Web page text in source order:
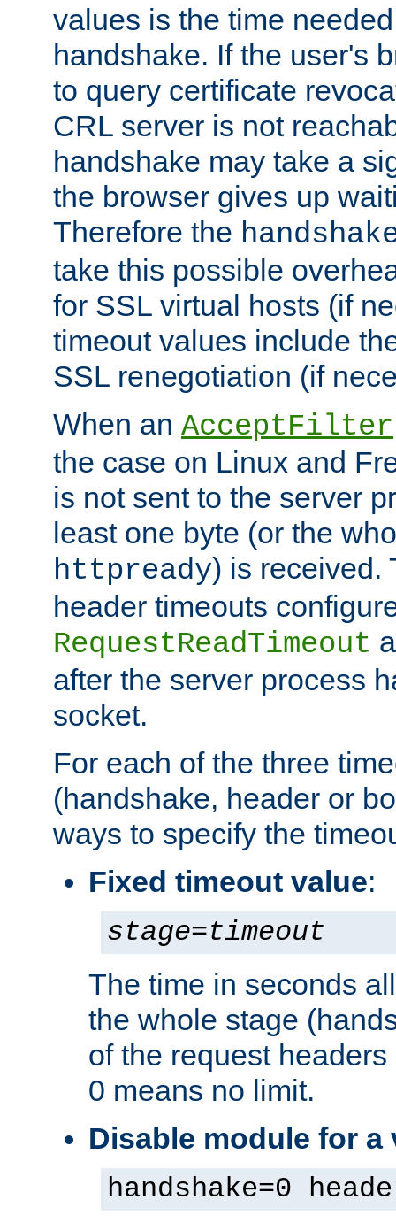
values is the time
handshake. If the user's
to query certificate
CRL server is not
handshake may take a
the browser gives up
Therefore the
take this possible
for SSL virtual hosts (if
timeout values include
SSL renegotiation (if
When an AcceptFilter
the case on Linux and
is not sent to the server
least one byte (or the
httpready) is received.
header timeouts
RequestReadTimeout
after the server process
socket.
For each of the three
(handshake, header or
ways to specify the
Fixed timeout value:
stage=timeout
The time in seconds
the whole stage
of the request
0 means no limit.
Disable module for a
handshake=0